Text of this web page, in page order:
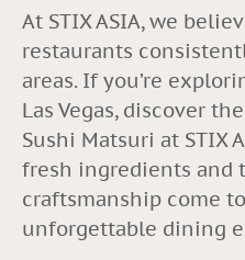
At STIX ASIA, we
restaurants
areas. If you’re
Las Vegas, discover
Sushi Matsuri at STIX
fresh ingredients and
craftsmanship come
unforgettable dining